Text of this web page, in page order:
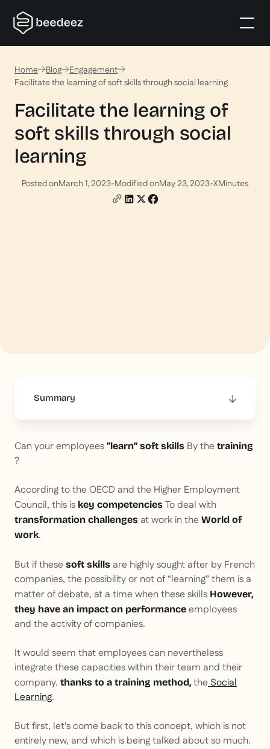
Home Blog
Engagement
Facilitate the learning of soft skills through social learning
Facilitate the learning of
soft skills through social
learning
Posted onMarch 1, 2023-Modified onMay 23, 2023-XMinutes
Summary
Can your employees “learn” soft skills By the training
?
According to the OECD and the Higher Employment
Council, this is key competencies To deal with
transformation challenges at work in the World of
work.
But if these soft skills are highly sought after by French
companies, the possibility or not of “learning” them is a
matter of debate, at a time when these skills However,
they have an impact on performance employees
and the activity of companies.
It would seem that employees can nevertheless
integrate these capacities within their team and their
company. thanks to a training method, theSocial
Learning.
But first, let's come back to this concept, which is not
entirely new, and which is being talked about so much.